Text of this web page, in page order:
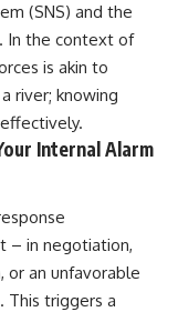
(SNS) and the
In the context of
is akin to
river; knowing
Internal Alarm
– in negotiation,
or an unfavorable
This triggers a